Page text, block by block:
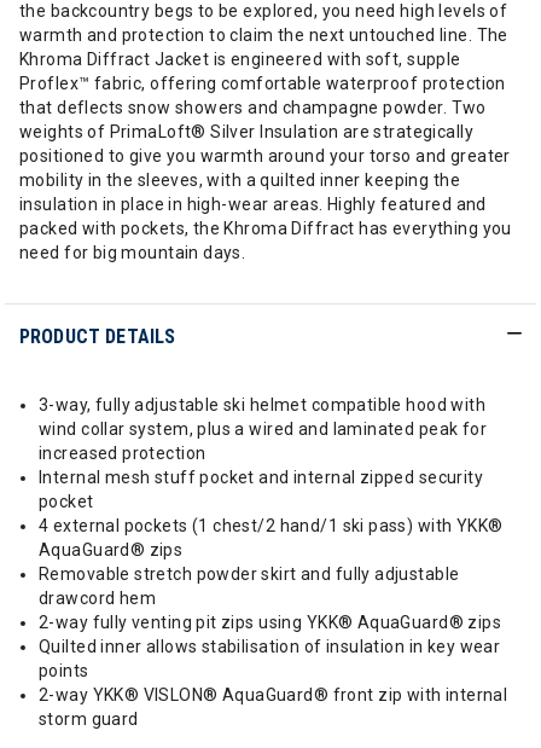
the backcountry begs to be explored, you need high levels of
warmth and protection to claim the next untouched line. The
Khroma Diffract Jacket is engineered with soft, supple
Proflex™ fabric, offering comfortable waterproof protection
that deflects snow showers and champagne powder. Two
weights of PrimaLoft® Silver Insulation are strategically
positioned to give you warmth around your torso and greater
mobility in the sleeves, with a quilted inner keeping the
insulation in place in high-wear areas. Highly featured and
packed with pockets, the Khroma Diffract has everything you
need for big mountain days.
PRODUCT DETAILS
3-way, fully adjustable ski helmet compatible hood with
wind collar system, plus a wired and laminated peak for
increased protection
Internal mesh stuff pocket and internal zipped security
pocket
4 external pockets (1 chest/2 hand/1 ski pass) with YKK®
AquaGuard® zips
Removable stretch powder skirt and fully adjustable
drawcord hem
2-way fully venting pit zips using YKK® AquaGuard® zips
Quilted inner allows stabilisation of insulation in key wear
points
2-way YKK® VISLON® AquaGuard® front zip with internal
storm guard